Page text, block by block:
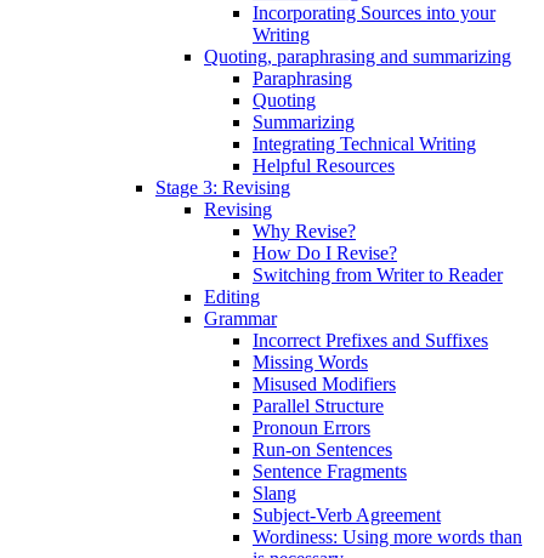
Incorporating Sources into your
Writing
Quoting, paraphrasing and summarizing
Paraphrasing
Quoting
Summarizing
Integrating Technical Writing
Helpful Resources
Stage 3: Revising
Revising
Why Revise?
How Do I Revise?
Switching from Writer to Reader
Editing
Grammar
Incorrect Prefixes and Suffixes
Missing Words
Misused Modifiers
Parallel Structure
Pronoun Errors
Run-on Sentences
Sentence Fragments
Slang
Subject-Verb Agreement
Wordiness: Using more words than